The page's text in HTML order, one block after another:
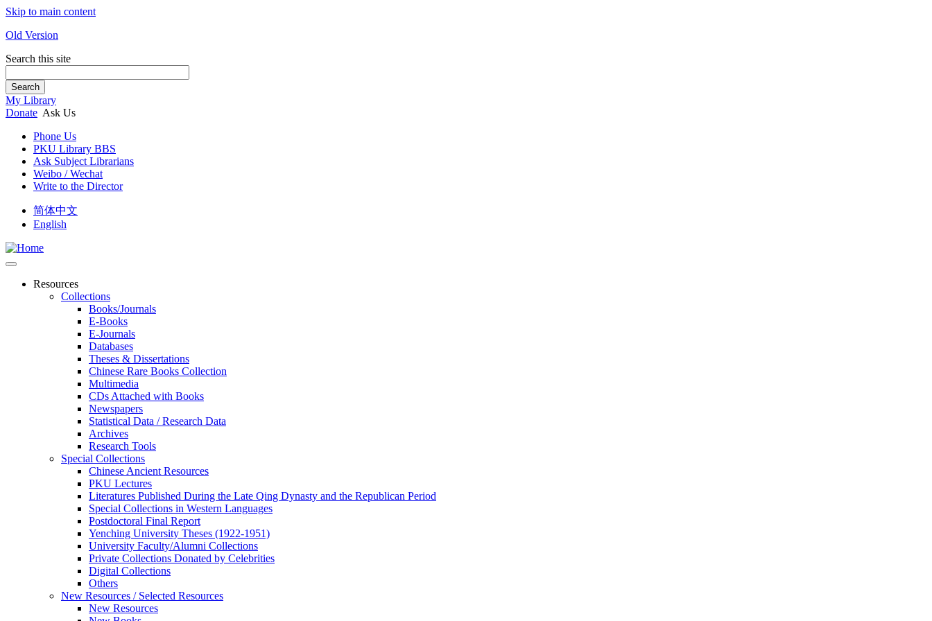
Skip to main content
Old Version
Search this site
Search
My Library
Donate Ask Us
Phone Us
PKU Library BBS
Ask Subject Librarians
Weibo / Wechat
Write to the Director
简体中文
English
Resources
Collections
Books/Journals
E-Books
E‑Journals
Databases
Theses & Dissertations
Chinese Rare Books Collection
Multimedia
CDs Attached with Books
Newspapers
Statistical Data / Research Data
Archives
Research Tools
Special Collections
Chinese Ancient Resources
PKU Lectures
Literatures Published During the Late Qing Dynasty and the Republican Period
Special Collections in Western Languages
Postdoctoral Final Report
Yenching University Theses (1922‑1951)
University Faculty/Alumni Collections
Private Collections Donated by Celebrities
Digital Collections
Others
New Resources / Selected Resources
New Resources